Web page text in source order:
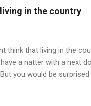
in the country
think that living in the
a natter with a next
you would be
having our pets for